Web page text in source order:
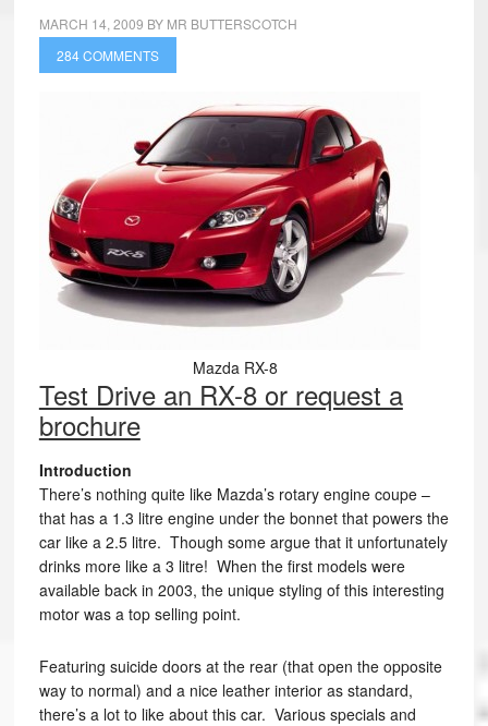
MARCH 14, 2009 BY MR BUTTERSCOTCH
284 COMMENTS
Mazda RX-8
Test Drive an RX-8 or request a
brochure
Introduction
There’s nothing quite like Mazda’s rotary engine coupe –
that has a 1.3 litre engine under the bonnet that powers the
car like a 2.5 litre. Though some argue that it unfortunately
drinks more like a 3 litre! When the first models were
available back in 2003, the unique styling of this interesting
motor was a top selling point.
Featuring suicide doors at the rear (that open the opposite
way to normal) and a nice leather interior as standard,
there’s a lot to like about this car. Various specials and